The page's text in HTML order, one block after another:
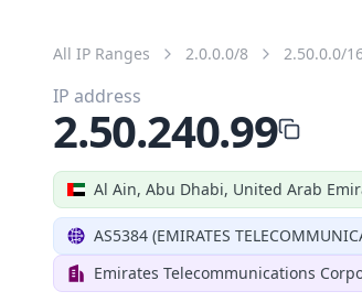
All IP Ranges 2.0.0.0/8 2.50.0.0/
Al Ain, Abu Dhabi, United Arab
AS5384 (EMIRATES
Emirates Telecommunications
IP address
2.50.240.99